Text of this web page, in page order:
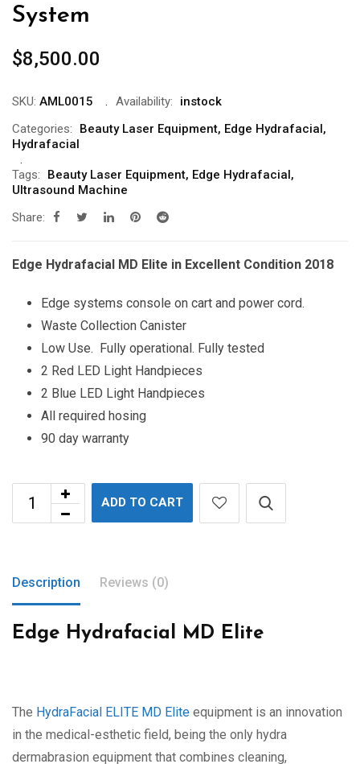
System
$8,500.00
SKU: AML0015 Availability:
instock
Categories:
Beauty Laser Equipment, Edge Hydrafacial ,
Hydrafacial
Tags: Beauty Laser Equipment, Edge Hydrafacial ,
Ultrasound Machine
Share:
Edge Hydrafacial MD Elite in Excellent Condition 2018
Edge systems console on cart and power cord.
Waste Collection Canister
Low Use. Fully operational. Fully tested
2 Red LED Light Handpieces
2 Blue LED Light Handpieces
All required hosing
90 day warranty
ADD TO CART
Description Reviews (0)
Edge Hydrafacial MD Elite
The HydraFacial ELITE MD Elite equipment is an innovation
in the medical-esthetic field, being the only hydra
dermabrasion equipment that combines cleaning,